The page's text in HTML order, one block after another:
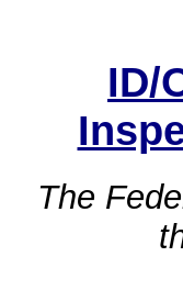
ID/
The